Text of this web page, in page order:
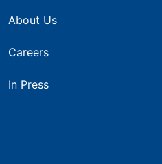
About Us
Careers
In Press